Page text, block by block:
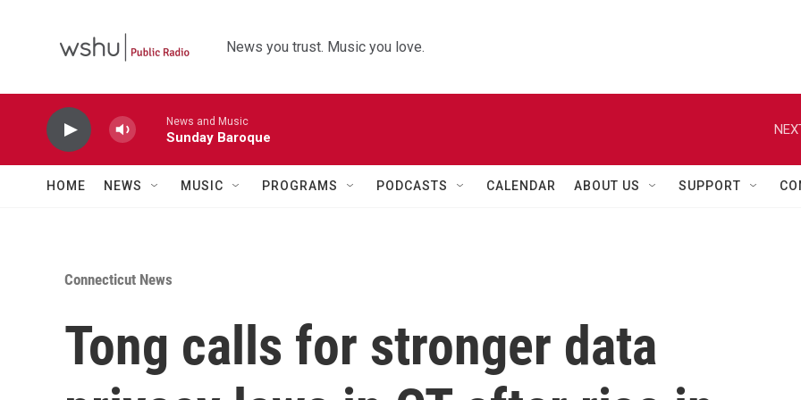
News you trust. Music you love.
News and Music
Sunday Baroque
HOME NEWS MUSIC PROGRAMS PODCASTS CALENDAR ABOUT US SUPPORT
Connecticut News
Tong calls for stronger data